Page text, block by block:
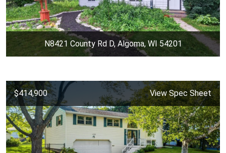
N8421 County Rd D, Algoma, WI 54201
$414,900 View Spec Sheet